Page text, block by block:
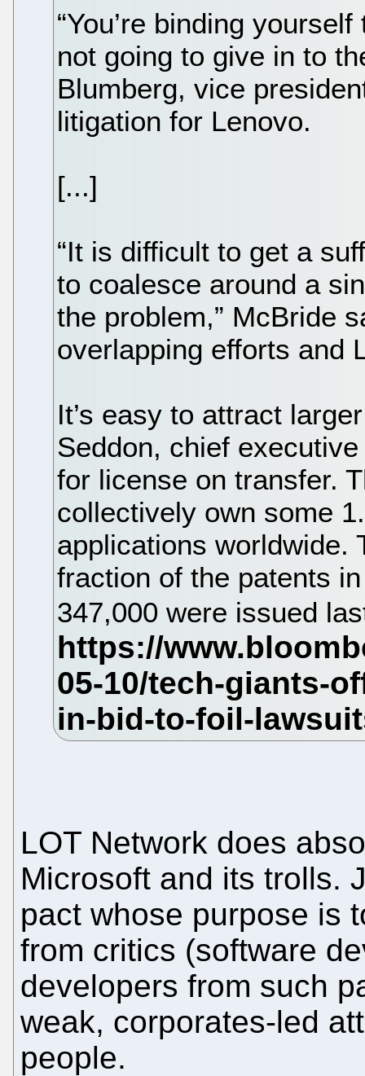
“You’re binding
not going to give in to
Blumberg, vice
litigation for Lenovo.
[...]
“It is difficult to get a
to coalesce around a
the problem,” McBride
overlapping efforts and
It’s easy to attract
Seddon, chief
for license on transfer.
collectively own some
applications worldwide.
fraction of the patents
347,000 were issued
LOT Network does
Microsoft and its trolls.
pact whose purpose is
from critics (software
developers from such
weak, corporates-led
people.